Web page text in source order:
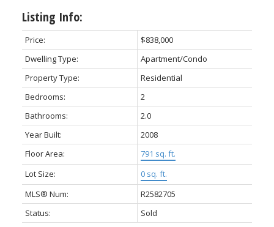
ACTIVE
Listing Info:
Price:
$838,000
Dwelling Type:
Apartment/Condo
Property Type:
Residential
Bedrooms:
2
Bathrooms:
2.0
Year Built:
2008
Floor Area:
791 sq. ft.
Lot Size:
0 sq. ft.
MLS® Num:
R2582705
Status:
Sold